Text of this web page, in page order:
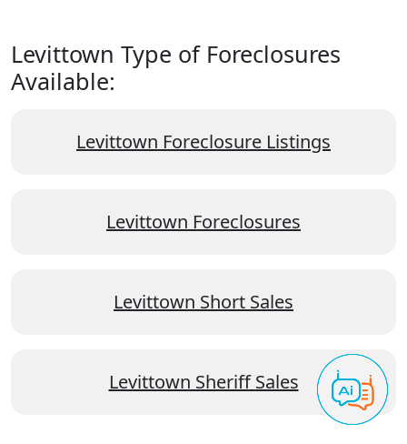
Levittown Type of Foreclosures
Available:
Levittown Foreclosure Listings
Levittown Foreclosures
Levittown Short Sales
Levittown Sheriff Sales